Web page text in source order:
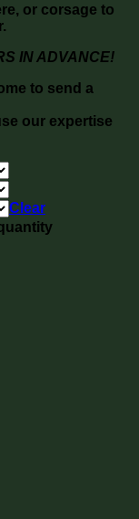
or corsage to
IN ADVANCE!
to send a
our expertise
Clear